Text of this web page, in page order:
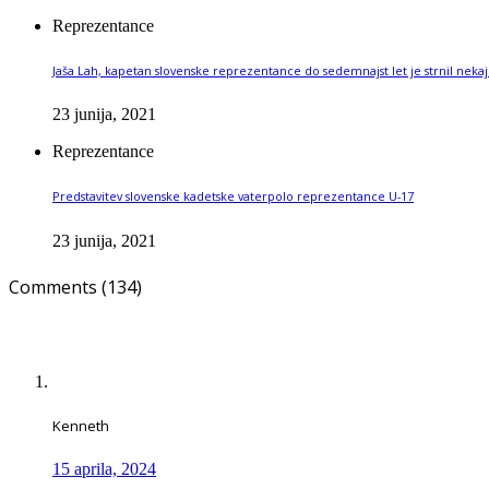
Reprezentance
Jaša Lah, kapetan slovenske reprezentance do sedemnajst let je strnil
23 junija, 2021
Reprezentance
Predstavitev slovenske kadetske vaterpolo reprezentance U-17
23 junija, 2021
Comments (134)
Kenneth
15 aprila, 2024